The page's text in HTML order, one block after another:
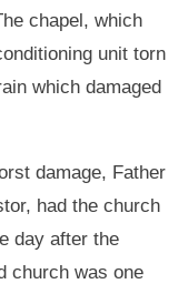
chapel, which
unit torn
which damaged
damage, Father
had the church
day after the
church was one